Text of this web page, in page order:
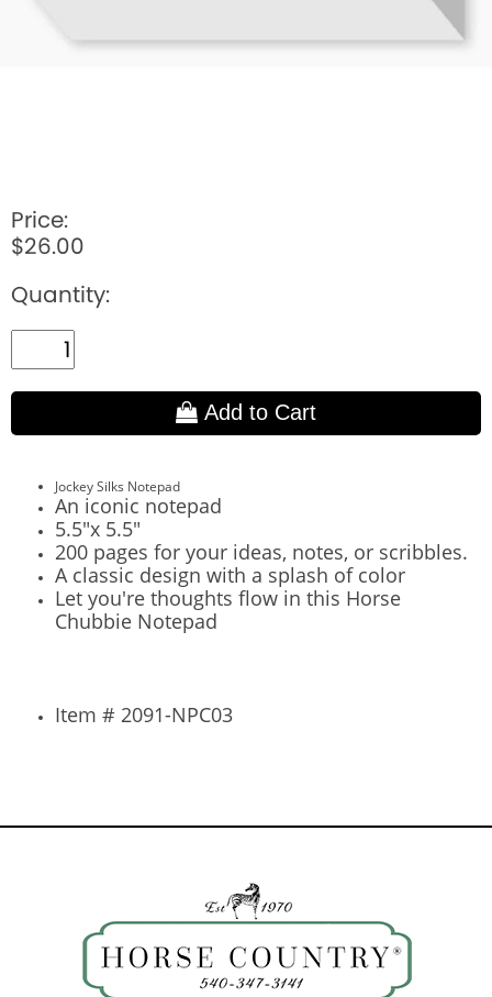
Price:
$26.00
Quantity:
Add to Cart
Jockey Silks Notepad
An iconic notepad
5.5"x 5.5"
200 pages for your ideas, notes, or scribbles.
A classic design with a splash of color
Let you're thoughts flow in this Horse
Chubbie Notepad
Item # 2091-NPC03